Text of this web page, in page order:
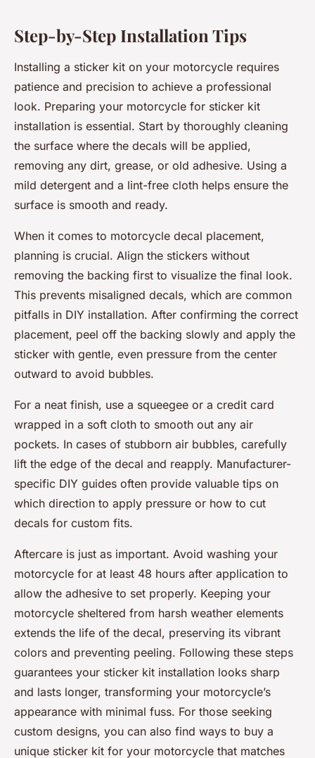
Step-by-Step Installation Tips
Installing a sticker kit on your motorcycle requires
patience and precision to achieve a professional
look. Preparing your motorcycle for sticker kit
installation is essential. Start by thoroughly cleaning
the surface where the decals will be applied,
removing any dirt, grease, or old adhesive. Using a
mild detergent and a lint-free cloth helps ensure the
surface is smooth and ready.
When it comes to motorcycle decal placement,
planning is crucial. Align the stickers without
removing the backing first to visualize the final look.
This prevents misaligned decals, which are common
pitfalls in DIY installation. After confirming the correct
placement, peel off the backing slowly and apply the
sticker with gentle, even pressure from the center
outward to avoid bubbles.
For a neat finish, use a squeegee or a credit card
wrapped in a soft cloth to smooth out any air
pockets. In cases of stubborn air bubbles, carefully
lift the edge of the decal and reapply. Manufacturer-
specific DIY guides often provide valuable tips on
which direction to apply pressure or how to cut
decals for custom fits.
Aftercare is just as important. Avoid washing your
motorcycle for at least 48 hours after application to
allow the adhesive to set properly. Keeping your
motorcycle sheltered from harsh weather elements
extends the life of the decal, preserving its vibrant
colors and preventing peeling. Following these steps
guarantees your sticker kit installation looks sharp
and lasts longer, transforming your motorcycle’s
appearance with minimal fuss. For those seeking
custom designs, you can also find ways to buy a
unique sticker kit for your motorcycle that matches